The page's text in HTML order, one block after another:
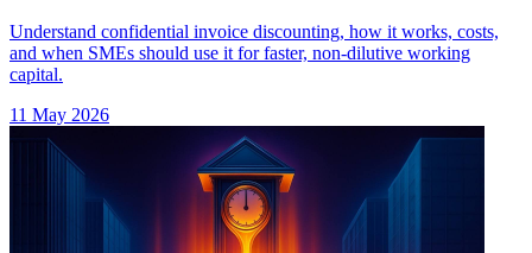
Understand confidential invoice discounting, how it works, costs,
and when SMEs should use it for faster, non-dilutive working
capital.
11 May 2026